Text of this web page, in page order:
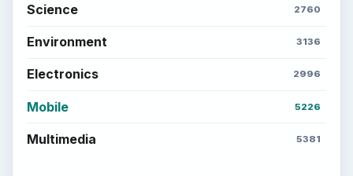
Science 2760
Environment 3136
Electronics 2996
Mobile 5226
Multimedia 5381